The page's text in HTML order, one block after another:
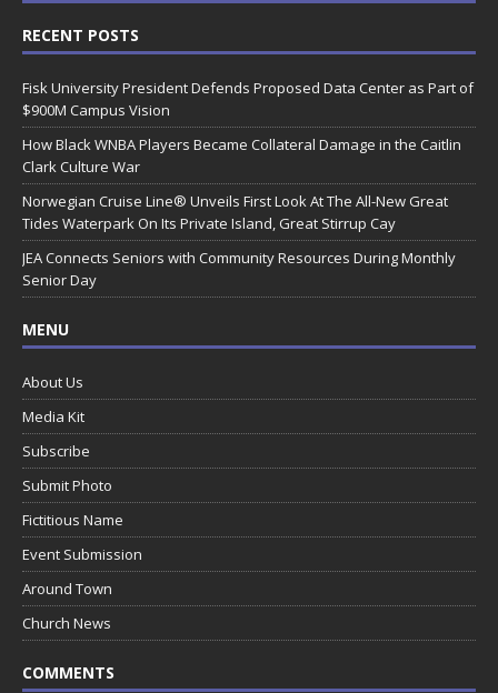
RECENT POSTS
Fisk University President Defends Proposed Data Center as Part of
$900M Campus Vision
How Black WNBA Players Became Collateral Damage in the Caitlin
Clark Culture War
Norwegian Cruise Line® Unveils First Look At The All-New Great
Tides Waterpark On Its Private Island, Great Stirrup Cay
JEA Connects Seniors with Community Resources During Monthly
Senior Day
MENU
About Us
Media Kit
Subscribe
Submit Photo
Fictitious Name
Event Submission
Around Town
Church News
COMMENTS